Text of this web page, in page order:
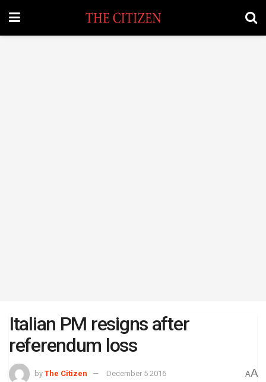
Italian PM resigns after
referendum loss
by The Citizen December 5 2016 AA